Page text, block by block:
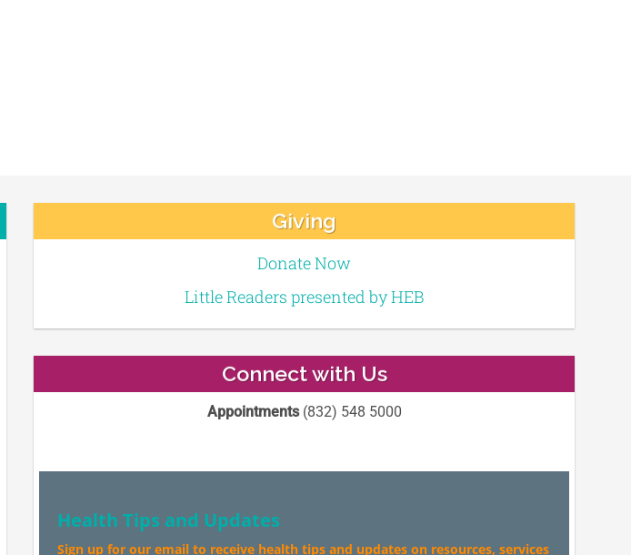
Giving
Donate Now
Little Readers presented by HEB
Connect with Us
Appointments(832) 548 5000
Health Tips and Updates
Sign up for our email to receive health tips and updates on resources, services